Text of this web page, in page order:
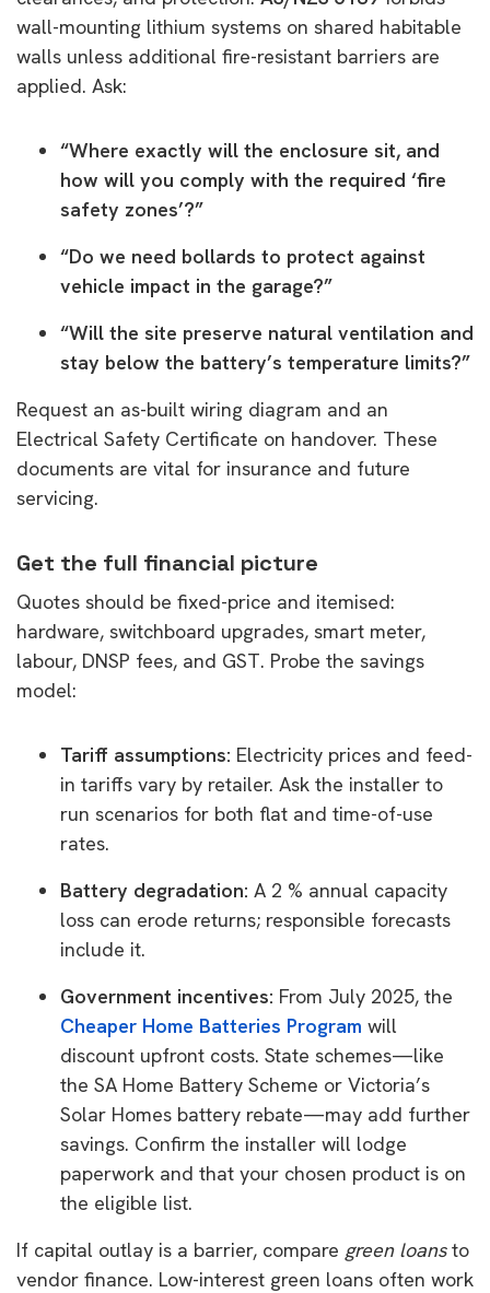
wall-mounting lithium systems on shared habitable
walls unless additional fire-resistant barriers are
applied. Ask:
“Where exactly will the enclosure sit, and
how will you comply with the required ‘fire
safety zones’?”
“Do we need bollards to protect against
vehicle impact in the garage?”
“Will the site preserve natural ventilation and
stay below the battery’s temperature limits?”
Request an as-built wiring diagram and an
Electrical Safety Certificate on handover. These
documents are vital for insurance and future
servicing.
Get the full financial picture
Quotes should be fixed-price and itemised:
hardware, switchboard upgrades, smart meter,
labour, DNSP fees, and GST. Probe the savings
model:
Tariff assumptions: Electricity prices and feed-
in tariffs vary by retailer. Ask the installer to
run scenarios for both flat and time-of-use
rates.
Battery degradation: A 2 % annual capacity
loss can erode returns; responsible forecasts
include it.
Government incentives: From July 2025, the
Cheaper Home Batteries Program will
discount upfront costs. State schemes—like
the SA Home Battery Scheme or Victoria’s
Solar Homes battery rebate—may add further
savings. Confirm the installer will lodge
paperwork and that your chosen product is on
the eligible list.
If capital outlay is a barrier, compare green loansto
vendor finance. Low-interest green loans often work